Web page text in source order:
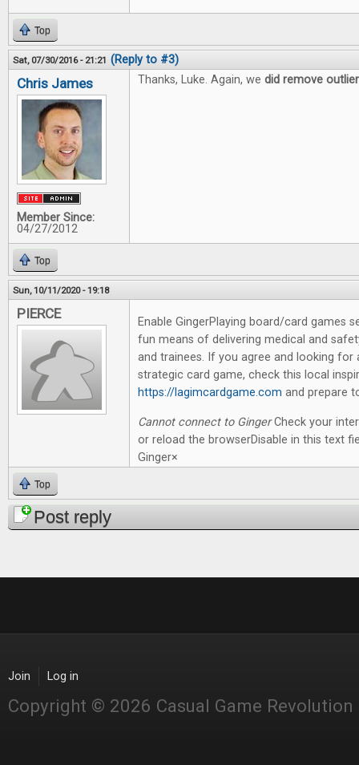
Top
Sat, 07/30/2016 - 21:21 (Reply to #3)
Chris James
Member Since:
04/27/2012
Thanks, Luke. Again, we did remove
Top
Sun, 10/11/2020 - 19:18
PIERCE
Enable GingerPlaying board/card games
fun means of delivering medical and
and trainees. If you agree and looking for
strategic card game, check this local
https://lagimcardgame.com and prepare
Cannot connect to GingerCheck your
or reload the browserDisable in this text
Ginger×
Top
Post reply
Join Log in
Copyright © 2026 Casual Game Revolution